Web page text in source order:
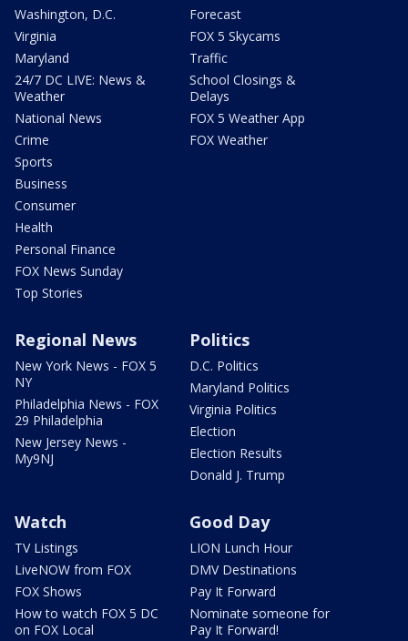
Washington, D.C.
Virginia
Maryland
24/7 DC LIVE: News &
Weather
National News
Crime
Sports
Business
Consumer
Health
Personal Finance
FOX News Sunday
Top Stories
Forecast
FOX 5 Skycams
Traffic
School Closings &
Delays
FOX 5 Weather App
FOX Weather
Regional News
New York News - FOX 5
NY
Philadelphia News - FOX
29 Philadelphia
New Jersey News -
My9NJ
Politics
D.C. Politics
Maryland Politics
Virginia Politics
Election
Election Results
Donald J. Trump
Watch
TV Listings
LiveNOW from FOX
FOX Shows
How to watch FOX 5 DC
on FOX Local
Good Day
LION Lunch Hour
DMV Destinations
Pay It Forward
Nominate someone for
Pay It Forward!